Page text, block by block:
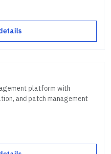
platform with
and patch management